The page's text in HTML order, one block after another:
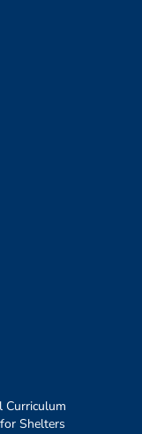
Curriculum
Shelters